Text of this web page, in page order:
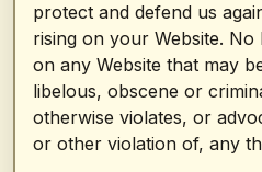
protect and defend us
rising on your Website.
on any Website that may
libelous, obscene or
otherwise violates, or
or other violation of, any